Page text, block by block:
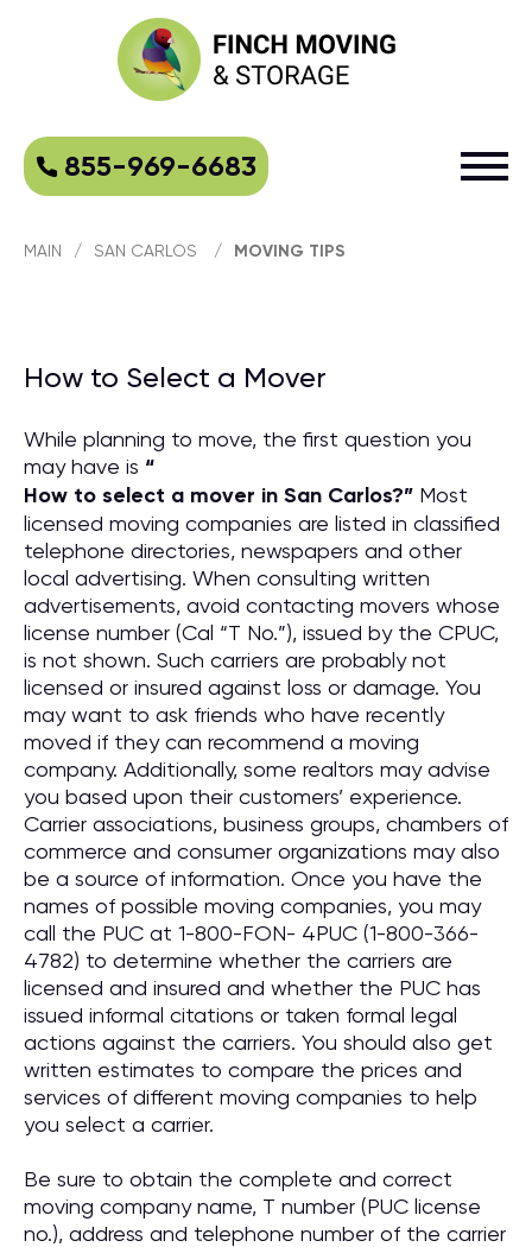
855-969-6683
MAIN / SAN CARLOS / MOVING TIPS
How to Select a Mover
While planning to move, the first question you
may have is “
How to select a mover in San Carlos?” Most
licensed moving companies are listed in classified
telephone directories, newspapers and other
local advertising. When consulting written
advertisements, avoid contacting movers whose
license number (Cal “T No.”), issued by the CPUC,
is not shown. Such carriers are probably not
licensed or insured against loss or damage. You
may want to ask friends who have recently
moved if they can recommend a moving
company. Additionally, some realtors may advise
you based upon their customers’ experience.
Carrier associations, business groups, chambers of
commerce and consumer organizations may also
be a source of information. Once you have the
names of possible moving companies, you may
call the PUC at 1-800-FON- 4PUC (1-800-366-
4782) to determine whether the carriers are
licensed and insured and whether the PUC has
issued informal citations or taken formal legal
actions against the carriers. You should also get
written estimates to compare the prices and
services of different moving companies to help
you select a carrier.
Be sure to obtain the complete and correct
moving company name, T number (PUC license
no.), address and telephone number of the carrier